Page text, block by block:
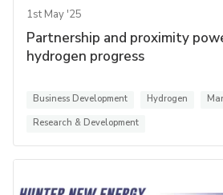
1st May '25
Partnership and proximity
hydrogen progress
Business Development Hydrogen
Research & Development